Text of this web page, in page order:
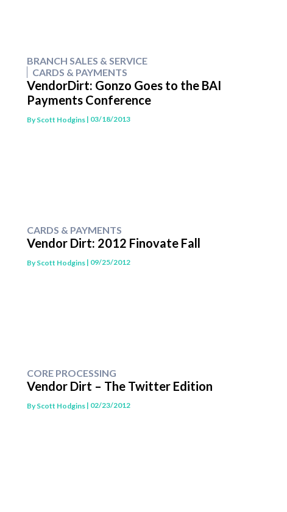
BRANCH SALES & SERVICE
CARDS & PAYMENTS
VendorDirt: Gonzo Goes to the BAI
Payments Conference
ByScott Hodgins | 03/18/2013
CARDS & PAYMENTS
Vendor Dirt: 2012 Finovate Fall
ByScott Hodgins | 09/25/2012
CORE PROCESSING
Vendor Dirt – The Twitter Edition
ByScott Hodgins | 02/23/2012